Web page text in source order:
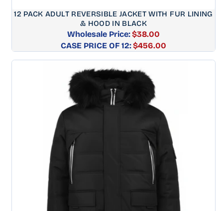
12 PACK ADULT REVERSIBLE JACKET WITH FUR LINING
& HOOD IN BLACK
Wholesale Price:$38.00
CASE PRICE OF 12:Regular
$456.00